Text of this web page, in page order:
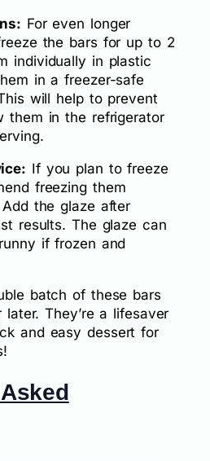
For even longer
the bars for up to 2
individually in plastic
in a freezer-safe
will help to prevent
them in the refrigerator
If you plan to freeze
freezing them
the glaze after
results. The glaze can
if frozen and
batch of these bars
They’re a lifesaver
and easy dessert for